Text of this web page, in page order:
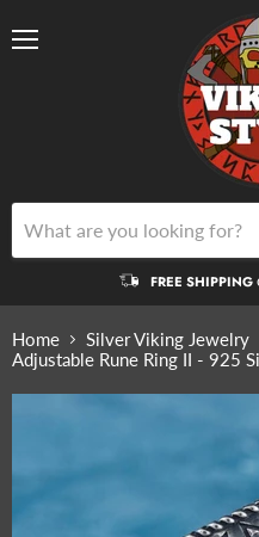
FREE SHIPPING
Home
Silver Viking Jewelry
Adjustable Rune Ring II - 925